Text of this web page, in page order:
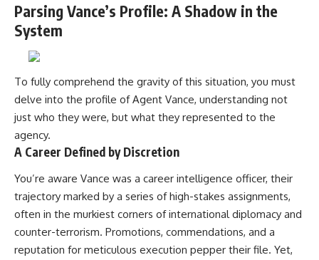
Parsing Vance’s Profile: A Shadow in the
System
To fully comprehend the gravity of this situation, you must
delve into the profile of Agent Vance, understanding not
just who they were, but what they represented to the
agency.
A Career Defined by Discretion
You’re aware Vance was a career intelligence officer, their
trajectory marked by a series of high-stakes assignments,
often in the murkiest corners of international diplomacy and
counter-terrorism. Promotions, commendations, and a
reputation for meticulous execution pepper their file. Yet,